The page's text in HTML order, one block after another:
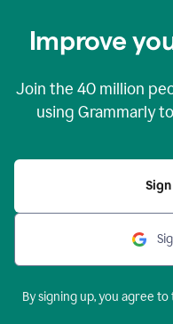
Improve
Join the 40 million
using Grammarly
By signing up, you agree to